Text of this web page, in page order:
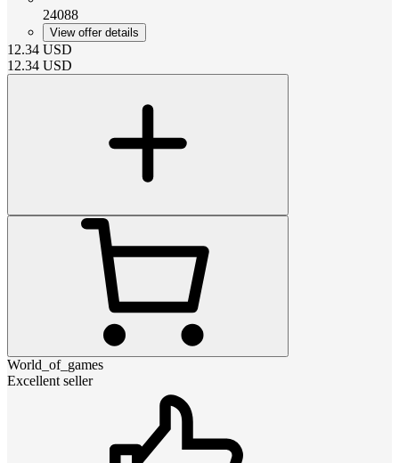
24088
View offer details
12.34 USD
12.34 USD
World_of_games
Excellent seller